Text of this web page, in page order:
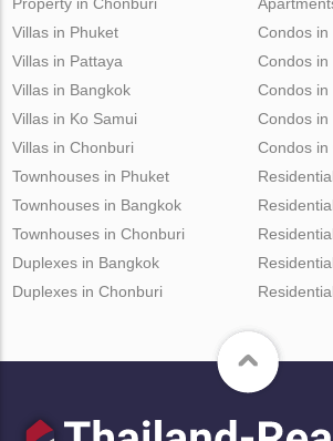
Villas in Phuket
Villas in Pattaya
Villas in Bangkok
Villas in Ko Samui
Villas in Chonburi
Condos in
Condos in
Condos in
Condos in
Condos in
Townhouses in Phuket
Townhouses in Bangkok
Townhouses in Chonburi
Duplexes in Bangkok
Duplexes in Chonburi